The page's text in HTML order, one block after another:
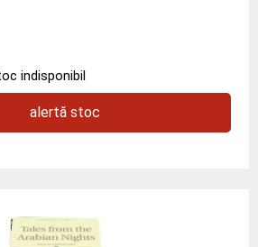
indisponibil
alertă stoc